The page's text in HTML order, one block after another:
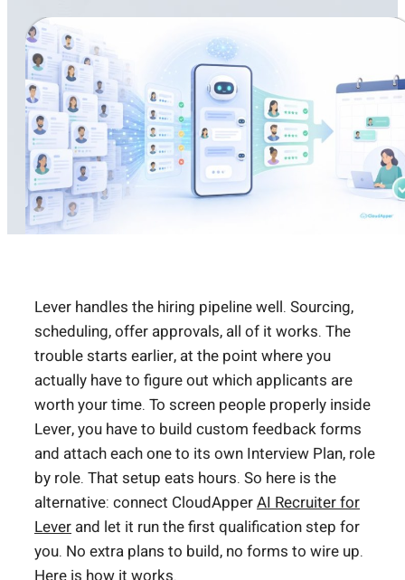
Lever handles the hiring pipeline well. Sourcing,
scheduling, offer approvals, all of it works. The
trouble starts earlier, at the point where you
actually have to figure out which applicants are
worth your time. To screen people properly inside
Lever, you have to build custom feedback forms
and attach each one to its own Interview Plan, role
by role. That setup eats hours. So here is the
alternative: connect CloudApperAI Recruiter for
Lever and let it run the first qualification step for
you. No extra plans to build, no forms to wire up.